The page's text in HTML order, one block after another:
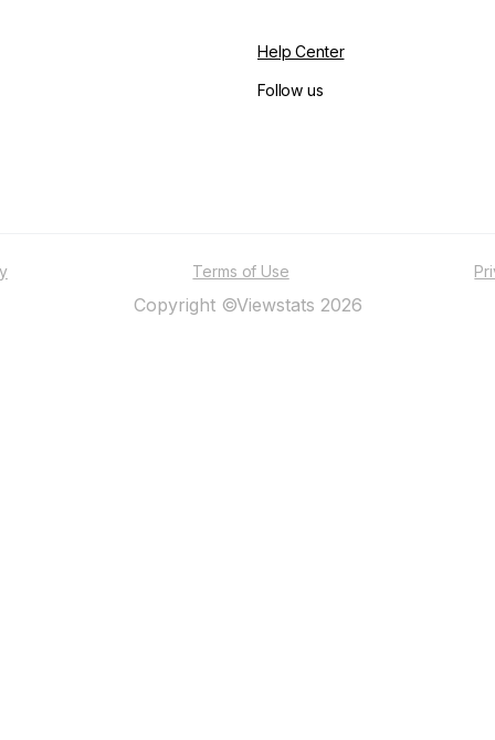
Help Center
Follow us
Terms of Use
Copyright ©Viewstats 2026